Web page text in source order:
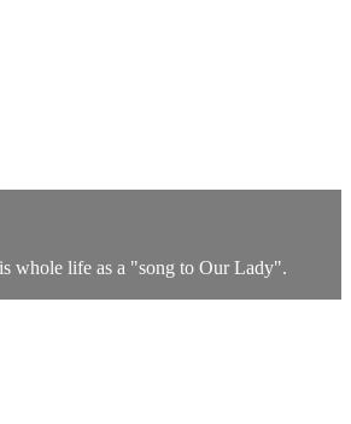
whole life as a "song to Our Lady".